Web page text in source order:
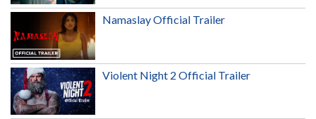
Namaslay Official Trailer
Violent Night 2 Official Trailer